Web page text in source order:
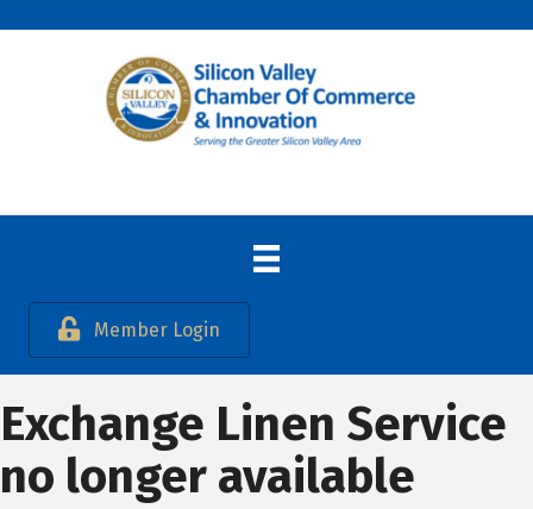
Member Login
Exchange Linen Service
no longer available